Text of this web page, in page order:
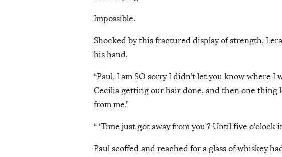
Impossible.
Shocked by this fractured display of strength,
his hand.
“Paul, I am SO sorry I didn’t let you know where I
Cecilia getting our hair done, and then one thing
from me.”
“ ‘Time just got away from you’? Until five
Paul scoffed and reached for a glass of whiskey